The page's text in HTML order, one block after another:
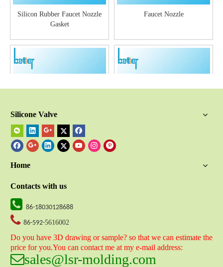
Silicon Rubber Faucet Nozzle
Gasket
Faucet Nozzle
Elastomer Silicone Faucet
Silicone Valve
Home
Contacts with us
 86-18030128688
86-592-5616002
Do you have 3D drawing or sample? so that we can estimate the
price for you.You can contact me at my e-mail address:
sales@lsr-molding.com